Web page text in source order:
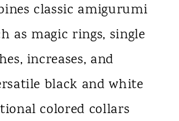
classic amigurumi
as magic rings, single
increases, and
black and white
colored collars